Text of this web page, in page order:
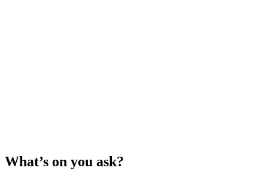
What’s on you ask?